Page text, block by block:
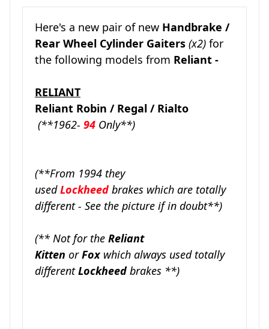
Here's a new pair of new Handbrake /
Rear Wheel Cylinder Gaiters (x2) for
the following models from Reliant -
RELIANT
Reliant Robin / Regal / Rialto
(**1962- 94 Only**)
(**From 1994 they
usedLockheedbrakes which are totally
different - See the picture if in doubt**)
(** Not for the Reliant
Kitten orFoxwhich always used totally
differentLockheedbrakes **)